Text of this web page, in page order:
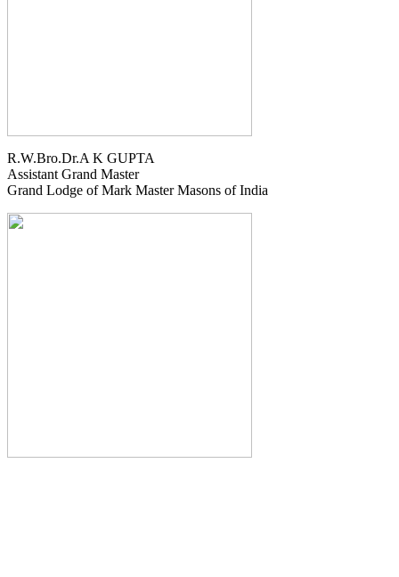
R.W.Bro.Dr.A K GUPTA
Assistant Grand Master
Grand Lodge of Mark Master Masons of India